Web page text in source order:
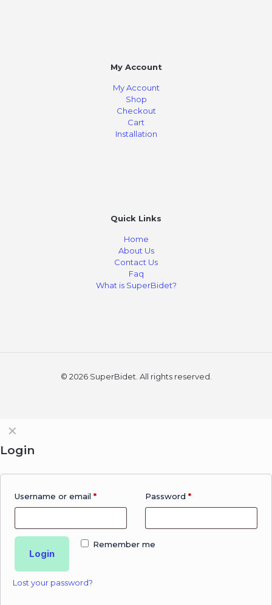
My Account
My Account
Shop
Checkout
Cart
Installation
Quick Links
Home
About Us
Contact Us
Faq
What is SuperBidet?
© 2026 SuperBidet. All rights reserved.
✕
Login
Username or email * Password*
Remember me
Login
Lost your password?